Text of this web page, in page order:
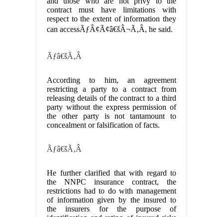
contract must have limitations with
respect to the extent of information they
can accessÃƒÂ¢Ã¢â€šÂ¬Ã‚Â, he said.
Ãƒâ€šÃ‚Â
According to him, an agreement
restricting a party to a contract from
releasing details of the contract to a third
party without the express permission of
the other party is not tantamount to
concealment or falsification of facts.
Ãƒâ€šÃ‚Â
He further clarified that with regard to
the NNPC insurance contract, the
restrictions had to do with management
of information given by the insured to
the insurers for the purpose of